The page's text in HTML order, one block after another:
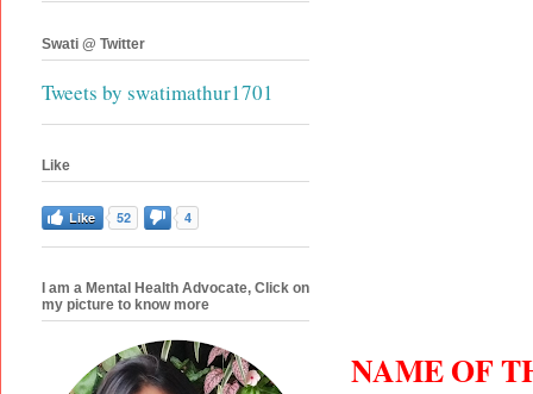
NAME OF
Swati @ Twitter
Tweets by swatimathur1701
Like
Like 52 4
I am a Mental Health Advocate, Click on
my picture to know more